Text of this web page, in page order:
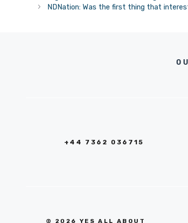
NDNation: Was the first thing that
+44 7362 036715
© 2026 YES ALL ABOUT